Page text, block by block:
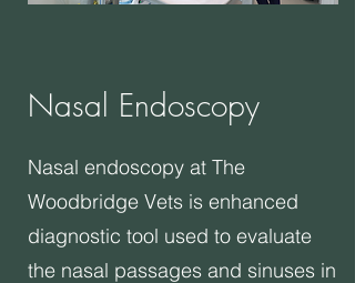
Nasal Endoscopy
​Nasal endoscopy at The
Woodbridge Vets is enhanced
diagnostic tool used to evaluate
the nasal passages and sinuses in